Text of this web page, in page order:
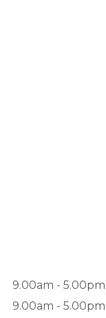
9.00am - 5.00pm
9.00am - 5.00pm